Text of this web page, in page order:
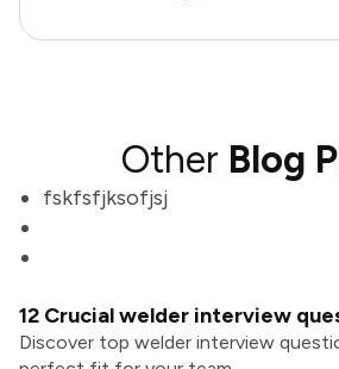
Other Blog
fskfsfjksofjsj
12 Crucial welder interview
Discover top welder interview